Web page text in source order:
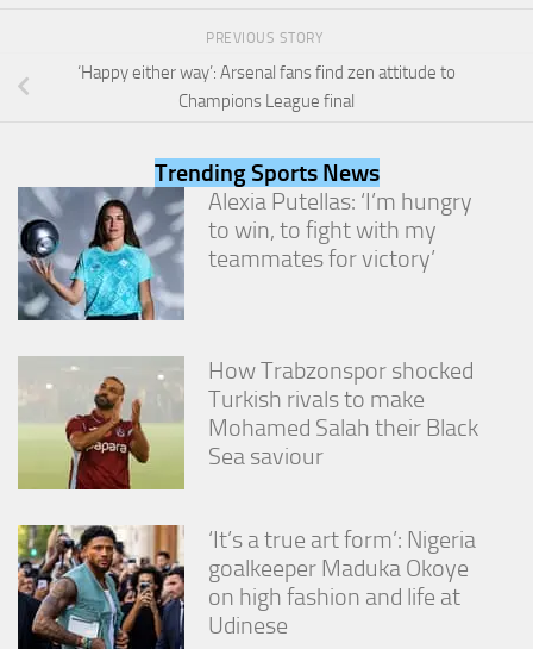
PREVIOUS STORY
‘Happy either way’: Arsenal fans find zen attitude to
Champions League final
Trending Sports News
Alexia Putellas: ‘I’m hungry
to win, to fight with my
teammates for victory’
How Trabzonspor shocked
Turkish rivals to make
Mohamed Salah their Black
Sea saviour
‘It’s a true art form’: Nigeria
goalkeeper Maduka Okoye
on high fashion and life at
Udinese
Marketing
By sharing
your
interests
and
you visit our
site, you
increase the
chance of
seeing
personalized
offers.